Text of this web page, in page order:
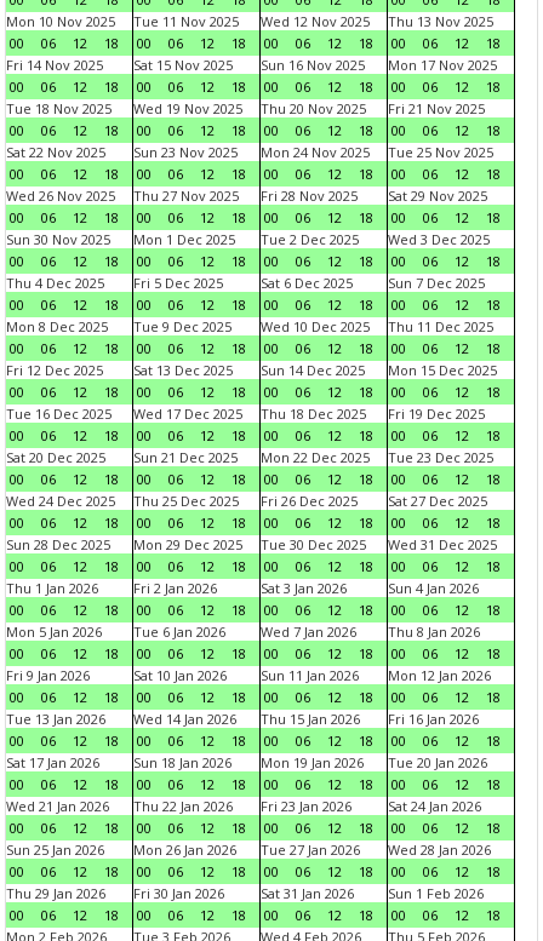
Mon 10 Nov 2025
00
06 12 18
Tue 11 Nov 2025
00
06 12 18
Wed 12 Nov 2025
00
06 12 18
Thu 13 Nov 2025
00
06 12
18
Fri 14 Nov 2025
00
06 12 18
Sat 15 Nov 2025
00
06 12 18
Sun 16 Nov 2025
00
06 12 18
Mon 17 Nov 2025
00
06 12
18
Tue 18 Nov 2025
00
06 12 18
Wed 19 Nov 2025
00
06 12 18
Thu 20 Nov 2025
00
06 12 18
Fri 21 Nov 2025
00
06 12
18
Sat 22 Nov 2025
00
06 12 18
Sun 23 Nov 2025
00
06 12 18
Mon 24 Nov 2025
00
06 12 18
Tue 25 Nov 2025
00
06 12
18
Wed 26 Nov 2025
00
06 12 18
Thu 27 Nov 2025
00
06 12 18
Fri 28 Nov 2025
00
06 12 18
Sat 29 Nov 2025
00
06 12
18
Sun 30 Nov 2025
00
06 12 18
Mon 1 Dec 2025
00
06 12 18
Tue 2 Dec 2025
00
06 12 18
Wed 3 Dec 2025
00
06 12
18
Thu 4 Dec 2025
00
06 12 18
Fri 5 Dec 2025
00
06 12 18
Sat 6 Dec 2025
00
06 12 18
Sun 7 Dec 2025
00
06 12
18
Mon 8 Dec 2025
00
06 12 18
Tue 9 Dec 2025
00
06 12 18
Wed 10 Dec 2025
00
06 12 18
Thu 11 Dec 2025
00
06 12
18
Fri 12 Dec 2025
00
06 12 18
Sat 13 Dec 2025
00
06 12 18
Sun 14 Dec 2025
00
06 12 18
Mon 15 Dec 2025
00
06 12
18
Tue 16 Dec 2025
00
06 12 18
Wed 17 Dec 2025
00
06 12 18
Thu 18 Dec 2025
00
06 12 18
Fri 19 Dec 2025
00
06 12
18
Sat 20 Dec 2025
00
06 12 18
Sun 21 Dec 2025
00
06 12 18
Mon 22 Dec 2025
00
06 12 18
Tue 23 Dec 2025
00
06 12
18
Wed 24 Dec 2025
00
06 12 18
Thu 25 Dec 2025
00
06 12 18
Fri 26 Dec 2025
00
06 12 18
Sat 27 Dec 2025
00
06 12
18
Sun 28 Dec 2025
00
06 12 18
Mon 29 Dec 2025
00
06 12 18
Tue 30 Dec 2025
00
06 12 18
Wed 31 Dec 2025
00
06 12
18
Thu 1 Jan 2026
00
06 12 18
Fri 2 Jan 2026
00
06 12 18
Sat 3 Jan 2026
00
06 12 18
Sun 4 Jan 2026
00
06 12
18
Mon 5 Jan 2026
00
06 12 18
Tue 6 Jan 2026
00
06 12 18
Wed 7 Jan 2026
00
06 12 18
Thu 8 Jan 2026
00
06 12
18
Fri 9 Jan 2026
00
06 12 18
Sat 10 Jan 2026
00
06 12 18
Sun 11 Jan 2026
00
06 12 18
Mon 12 Jan 2026
00
06 12
18
Tue 13 Jan 2026
00
06 12 18
Wed 14 Jan 2026
00
06 12 18
Thu 15 Jan 2026
00
06 12 18
Fri 16 Jan 2026
00
06 12
18
Sat 17 Jan 2026
00
06 12 18
Sun 18 Jan 2026
00
06 12 18
Mon 19 Jan 2026
00
06 12 18
Tue 20 Jan 2026
00
06 12
18
Wed 21 Jan 2026
00
06 12 18
Thu 22 Jan 2026
00
06 12 18
Fri 23 Jan 2026
00
06 12 18
Sat 24 Jan 2026
00
06 12
18
Sun 25 Jan 2026
00
06 12 18
Mon 26 Jan 2026
00
06 12 18
Tue 27 Jan 2026
00
06 12 18
Wed 28 Jan 2026
00
06 12
18
Thu 29 Jan 2026
00
06 12 18
Fri 30 Jan 2026
00
06 12 18
Sat 31 Jan 2026
00
06 12 18
Sun 1 Feb 2026
00
06 12
18
Mon 2 Feb 2026
Tue 3 Feb 2026
Wed 4 Feb 2026
Thu 5 Feb 2026